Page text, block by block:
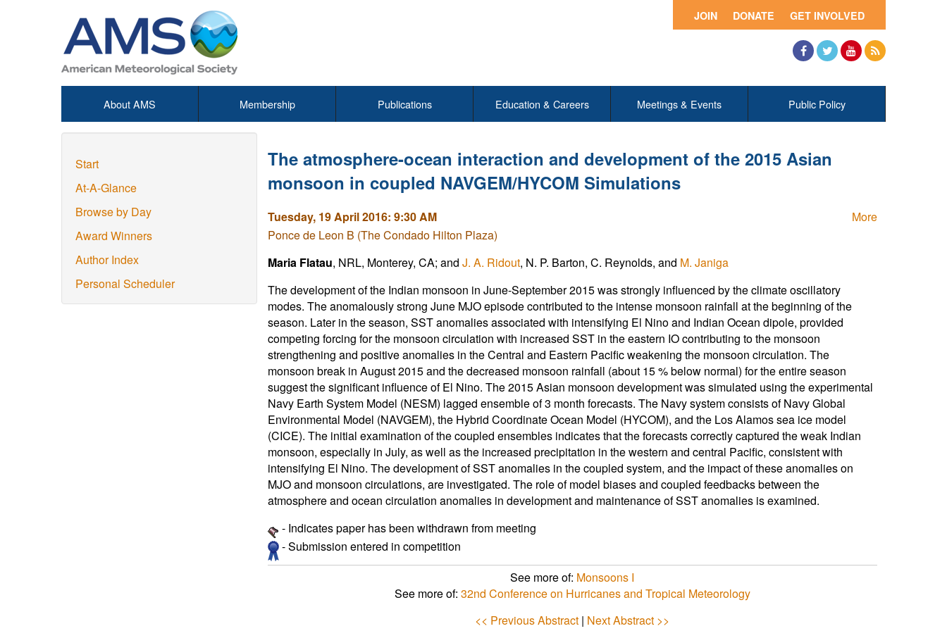
GET INVOLVED
DONATE
JOIN
About AMS Membership Publications Education & Careers Meetings & Events Public Policy
Start
At-A-Glance
Browse by Day
Award Winners
Author Index
Personal Scheduler
The atmosphere-ocean interaction and development of the 2015 Asian
monsoon in coupled NAVGEM/HYCOM Simulations
More
Tuesday, 19 April 2016: 9:30 AM
Ponce de Leon B (The Condado Hilton Plaza)
Maria Flatau, NRL, Monterey, CA; and J. A. Ridout, N. P. Barton, C. Reynolds, and M. Janiga
The development of the Indian monsoon in June-September 2015 was strongly influenced by the climate oscillatory
modes. The anomalously strong June MJO episode contributed to the intense monsoon rainfall at the beginning of the
season. Later in the season, SST anomalies associated with intensifying El Nino and Indian Ocean dipole, provided
competing forcing for the monsoon circulation with increased SST in the eastern IO contributing to the monsoon
strengthening and positive anomalies in the Central and Eastern Pacific weakening the monsoon circulation. The
monsoon break in August 2015 and the decreased monsoon rainfall (about 15 % below normal) for the entire season
suggest the significant influence of El Nino. The 2015 Asian monsoon development was simulated using the experimental
Navy Earth System Model (NESM) lagged ensemble of 3 month forecasts. The Navy system consists of Navy Global
Environmental Model (NAVGEM), the Hybrid Coordinate Ocean Model (HYCOM), and the Los Alamos sea ice model
(CICE). The initial examination of the coupled ensembles indicates that the forecasts correctly captured the weak Indian
monsoon, especially in July, as well as the increased precipitation in the western and central Pacific, consistent with
intensifying El Nino. The development of SST anomalies in the coupled system, and the impact of these anomalies on
MJO and monsoon circulations, are investigated. The role of model biases and coupled feedbacks between the
atmosphere and ocean circulation anomalies in development and maintenance of SST anomalies is examined.
- Indicates paper has been withdrawn from meeting
- Submission entered in competition
See more of: Monsoons I
See more of: 32nd Conference on Hurricanes and Tropical Meteorology
<< Previous Abstract | Next Abstract >>